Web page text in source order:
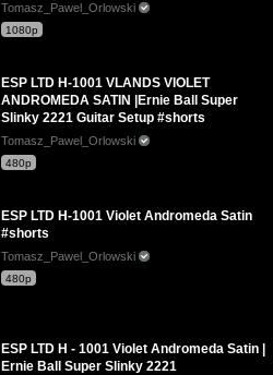
Tomasz_Pawel_Orlowski
1080p
ESP LTD H-1001 VLANDS VIOLET
ANDROMEDA SATIN |Ernie Ball Super
Slinky 2221 Guitar Setup #shorts
Tomasz_Pawel_Orlowski
480p
ESP LTD H-1001 Violet Andromeda Satin
#shorts
Tomasz_Pawel_Orlowski
480p
ESP LTD H - 1001 Violet Andromeda Satin |
Ernie Ball Super Slinky 2221